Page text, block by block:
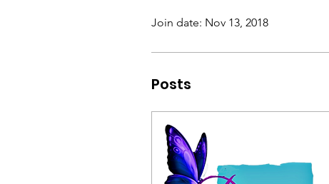
Join date: Nov 13, 2018
Posts